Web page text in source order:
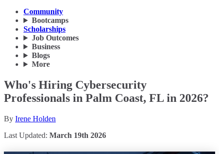
Community
Bootcamps
Scholarships
Job Outcomes
Business
Blogs
More
Who's Hiring Cybersecurity
Professionals in Palm Coast, FL in 2026?
By Irene Holden
Last Updated: March 19th 2026